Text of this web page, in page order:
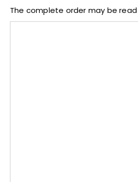
The complete order may be read